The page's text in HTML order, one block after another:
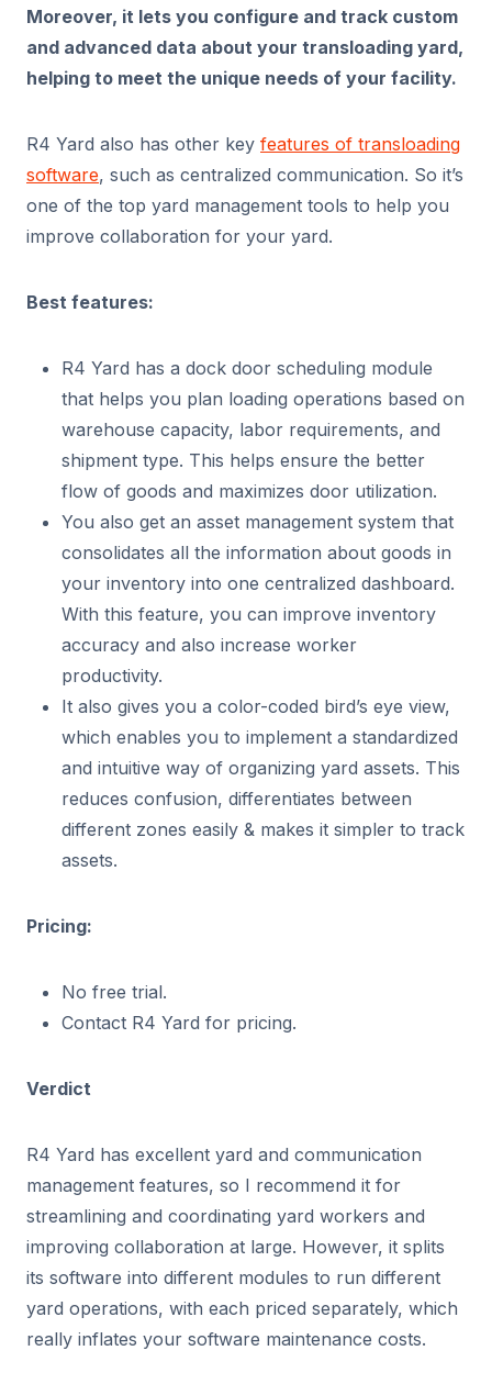
Moreover, it lets you configure and track custom
and advanced data about your transloading yard,
helping to meet the unique needs of your facility.
R4 Yard also has other key features of transloading
software, such as centralized communication. So it’s
one of the top yard management tools to help you
improve collaboration for your yard.
Best features:
R4 Yard has a dock door scheduling module
that helps you plan loading operations based on
warehouse capacity, labor requirements, and
shipment type. This helps ensure the better
flow of goods and maximizes door utilization.
You also get an asset management system that
consolidates all the information about goods in
your inventory into one centralized dashboard.
With this feature, you can improve inventory
accuracy and also increase worker
productivity.
It also gives you a color-coded bird’s eye view,
which enables you to implement a standardized
and intuitive way of organizing yard assets. This
reduces confusion, differentiates between
different zones easily & makes it simpler to track
assets.
Pricing:
No free trial.
Contact R4 Yard for pricing.
Verdict
R4 Yard has excellent yard and communication
management features, so I recommend it for
streamlining and coordinating yard workers and
improving collaboration at large. However, it splits
its software into different modules to run different
yard operations, with each priced separately, which
really inflates your software maintenance costs.